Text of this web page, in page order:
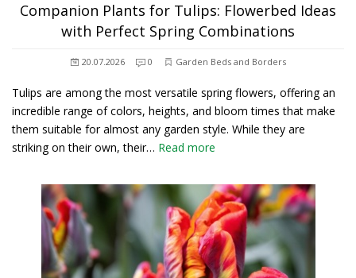
Companion Plants for Tulips: Flowerbed Ideas
with Perfect Spring Combinations
20.07.2026 0 Garden Beds and Borders
Tulips are among the most versatile spring flowers, offering an
incredible range of colors, heights, and bloom times that make
them suitable for almost any garden style. While they are
striking on their own, their… Read more